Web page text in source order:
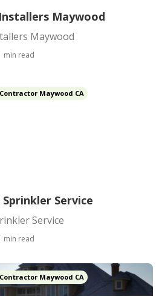
Maywood
Maywood
min read
Maywood CA
Service
Service
min read
Maywood CA